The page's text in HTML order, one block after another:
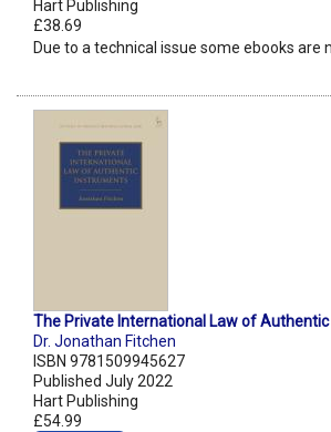
Hart Publishing
£38.69
Due to a technical issue some ebooks are
The Private International Law of
Dr. Jonathan Fitchen
ISBN 9781509945627
Published July 2022
Hart Publishing
£54.99